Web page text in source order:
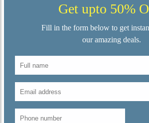
Get upto 50%
Fill in the form below to get
our amazing deals.